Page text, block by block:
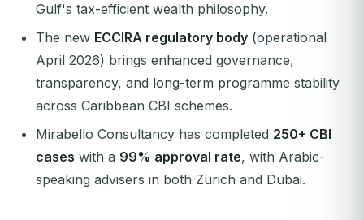
Gulf's tax-efficient wealth philosophy.
The new ECCIRA regulatory body (operational
April 2026) brings enhanced governance,
transparency, and long-term programme stability
across Caribbean CBI schemes.
Mirabello Consultancy has completed 250+ CBI
cases with a 99% approval rate, with Arabic-
speaking advisers in both Zurich and Dubai.